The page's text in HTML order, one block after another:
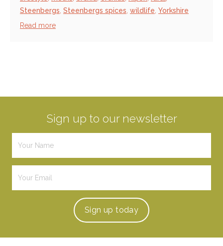
Steenbergs Steenbergs spices wildlife Yorkshire
Read more
Sign up to our newsletter
Sign up today